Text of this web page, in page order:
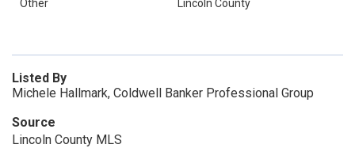
Other
Lincoln County
Listed By
Michele Hallmark, Coldwell Banker Professional Group
Source
Lincoln County MLS